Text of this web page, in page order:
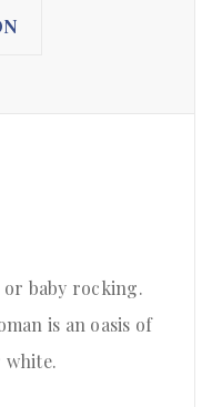
baby rocking.
is an oasis of
white.